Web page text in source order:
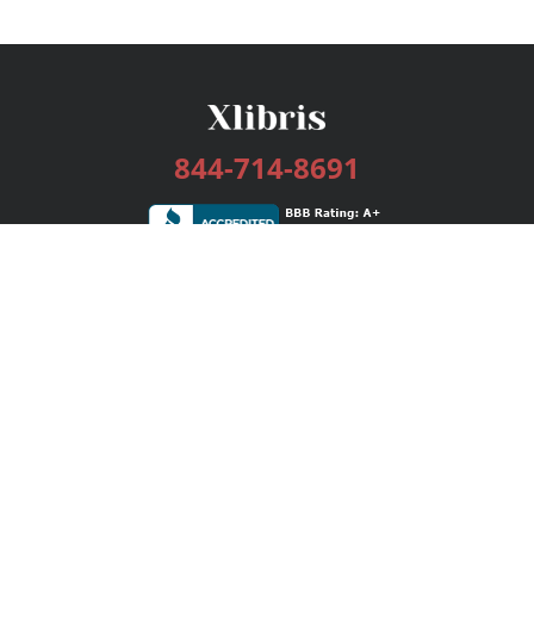
844-714-8691